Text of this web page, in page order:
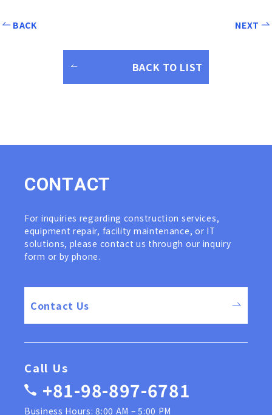
BACK
BACK TO LIST
NEXT
CONTACT
For inquiries regarding construction services,
equipment repair, facility maintenance, or IT
solutions, please contact us through our inquiry
form or by phone.
Contact Us
Call Us
+81-98-897-6781
Business Hours: 8:00 AM – 5:00 PM